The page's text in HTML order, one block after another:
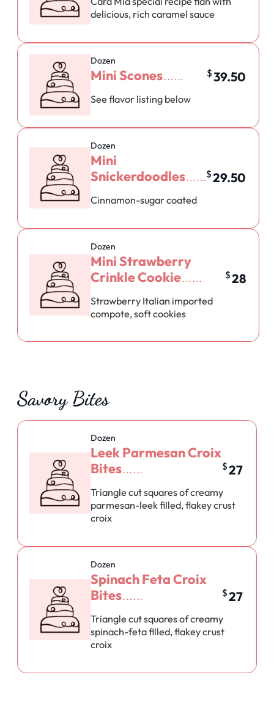
delicious, rich caramel sauce
Mini Scones
Dozen
$39.50
See flavor listing below
Mini
Snickerdoodles
Dozen
$29.50
Cinnamon-sugar coated
Mini Strawberry
Crinkle Cookie
Dozen
$28
Strawberry Italian imported
compote, soft cookies
Savory Bites
Leek Parmesan Croix
Bites
Dozen
$27
Triangle cut squares of creamy
parmesan-leek filled, flakey crust
croix
Spinach Feta Croix
Bites
Dozen
$27
Triangle cut squares of creamy
spinach-feta filled, flakey crust
croix